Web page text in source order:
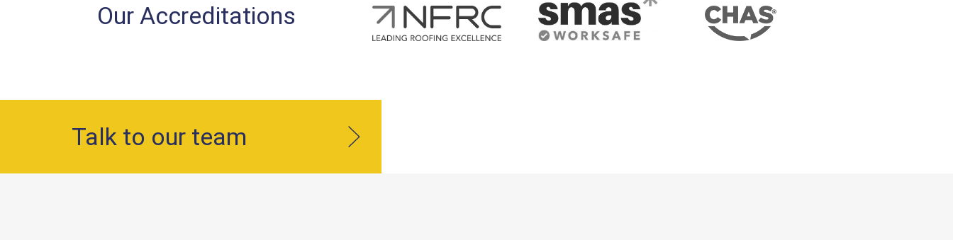
Our Accreditations
Talk to our team